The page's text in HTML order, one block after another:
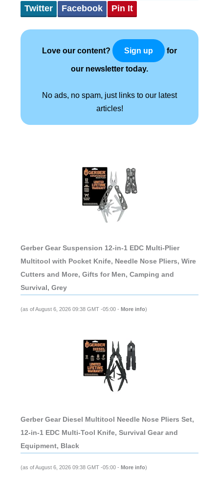
Twitter Facebook Pin It
Love our content? Sign up for
our newsletter today.
No ads, no spam, just links to our latest
articles!
Gerber Gear Suspension 12-in-1 EDC Multi-Plier
Multitool with Pocket Knife, Needle Nose Pliers, Wire
Cutters and More, Gifts for Men, Camping and
Survival, Grey
(as of August 6, 2026 09:38 GMT -05:00 - More info)
Gerber Gear Diesel Multitool Needle Nose Pliers Set,
12-in-1 EDC Multi-Tool Knife, Survival Gear and
Equipment, Black
(as of August 6, 2026 09:38 GMT -05:00 - More info)